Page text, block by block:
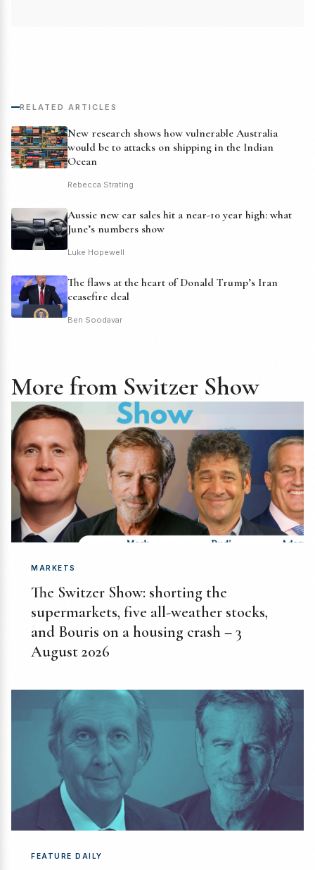
RELATED ARTICLES
New research shows how vulnerable Australia
would be to attacks on shipping in the Indian
Ocean
Rebecca Strating
Aussie new car sales hit a near-10 year high: what
June’s numbers show
Luke Hopewell
The flaws at the heart of Donald Trump’s Iran
ceasefire deal
Ben Soodavar
More from Switzer Show
MARKETS
The Switzer Show: shorting the
supermarkets, five all-weather stocks,
and Bouris on a housing crash – 3
August 2026
FEATURE DAILY